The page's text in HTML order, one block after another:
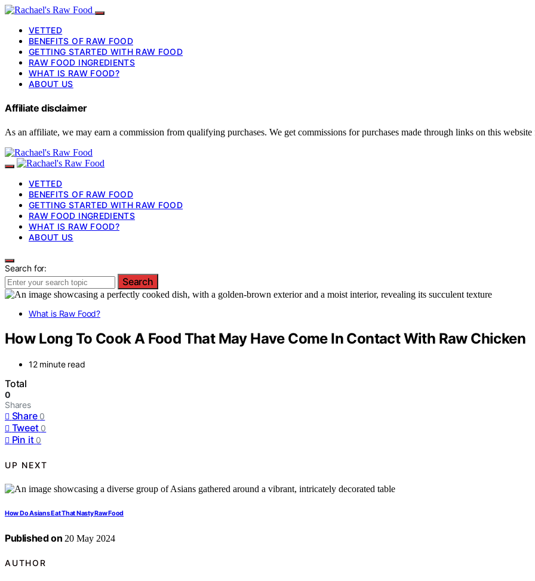
VETTED
BENEFITS OF RAW FOOD
GETTING STARTED WITH RAW FOOD
RAW FOOD INGREDIENTS
WHAT IS RAW FOOD?
ABOUT US
Affiliate disclaimer
As an affiliate, we may earn a commission from qualifying purchases. We get commissions for purchases made through links on this
VETTED
BENEFITS OF RAW FOOD
GETTING STARTED WITH RAW FOOD
RAW FOOD INGREDIENTS
WHAT IS RAW FOOD?
ABOUT US
Search for:
Search
What is Raw Food?
How Long To Cook A Food That May Have Come In Contact With Raw Chicken
12 minute read
Total
0
Shares
Share 0
Tweet 0
Pin it 0
UP NEXT
How Do Asians Eat That Nasty Raw Food
Published on 20 May 2024
AUTHOR